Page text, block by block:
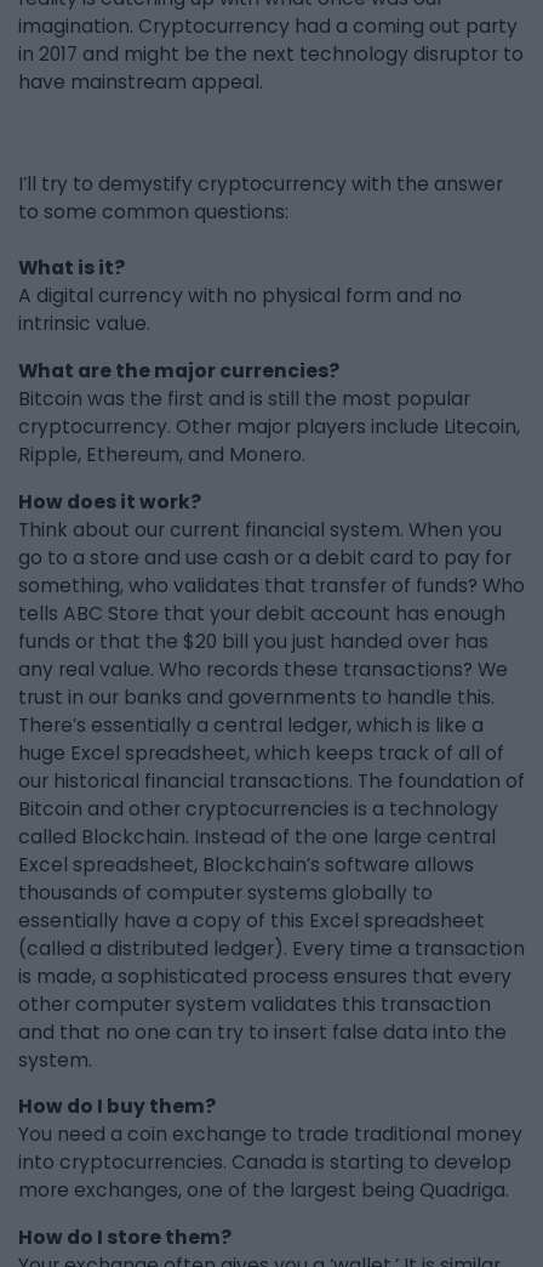
imagination. Cryptocurrency had a coming out party
in 2017 and might be the next technology disruptor to
have mainstream appeal.
I’ll try to demystify cryptocurrency with the answer
to some common questions:
What is it?
A digital currency with no physical form and no
intrinsic value.
What are the major currencies?
Bitcoin was the first and is still the most popular
cryptocurrency. Other major players include Litecoin,
Ripple, Ethereum, and Monero.
How does it work?
Think about our current financial system. When you
go to a store and use cash or a debit card to pay for
something, who validates that transfer of funds? Who
tells ABC Store that your debit account has enough
funds or that the $20 bill you just handed over has
any real value. Who records these transactions? We
trust in our banks and governments to handle this.
There’s essentially a central ledger, which is like a
huge Excel spreadsheet, which keeps track of all of
our historical financial transactions. The foundation of
Bitcoin and other cryptocurrencies is a technology
called Blockchain. Instead of the one large central
Excel spreadsheet, Blockchain’s software allows
thousands of computer systems globally to
essentially have a copy of this Excel spreadsheet
(called a distributed ledger). Every time a transaction
is made, a sophisticated process ensures that every
other computer system validates this transaction
and that no one can try to insert false data into the
system.
How do I buy them?
You need a coin exchange to trade traditional money
into cryptocurrencies. Canada is starting to develop
more exchanges, one of the largest being Quadriga.
How do I store them?